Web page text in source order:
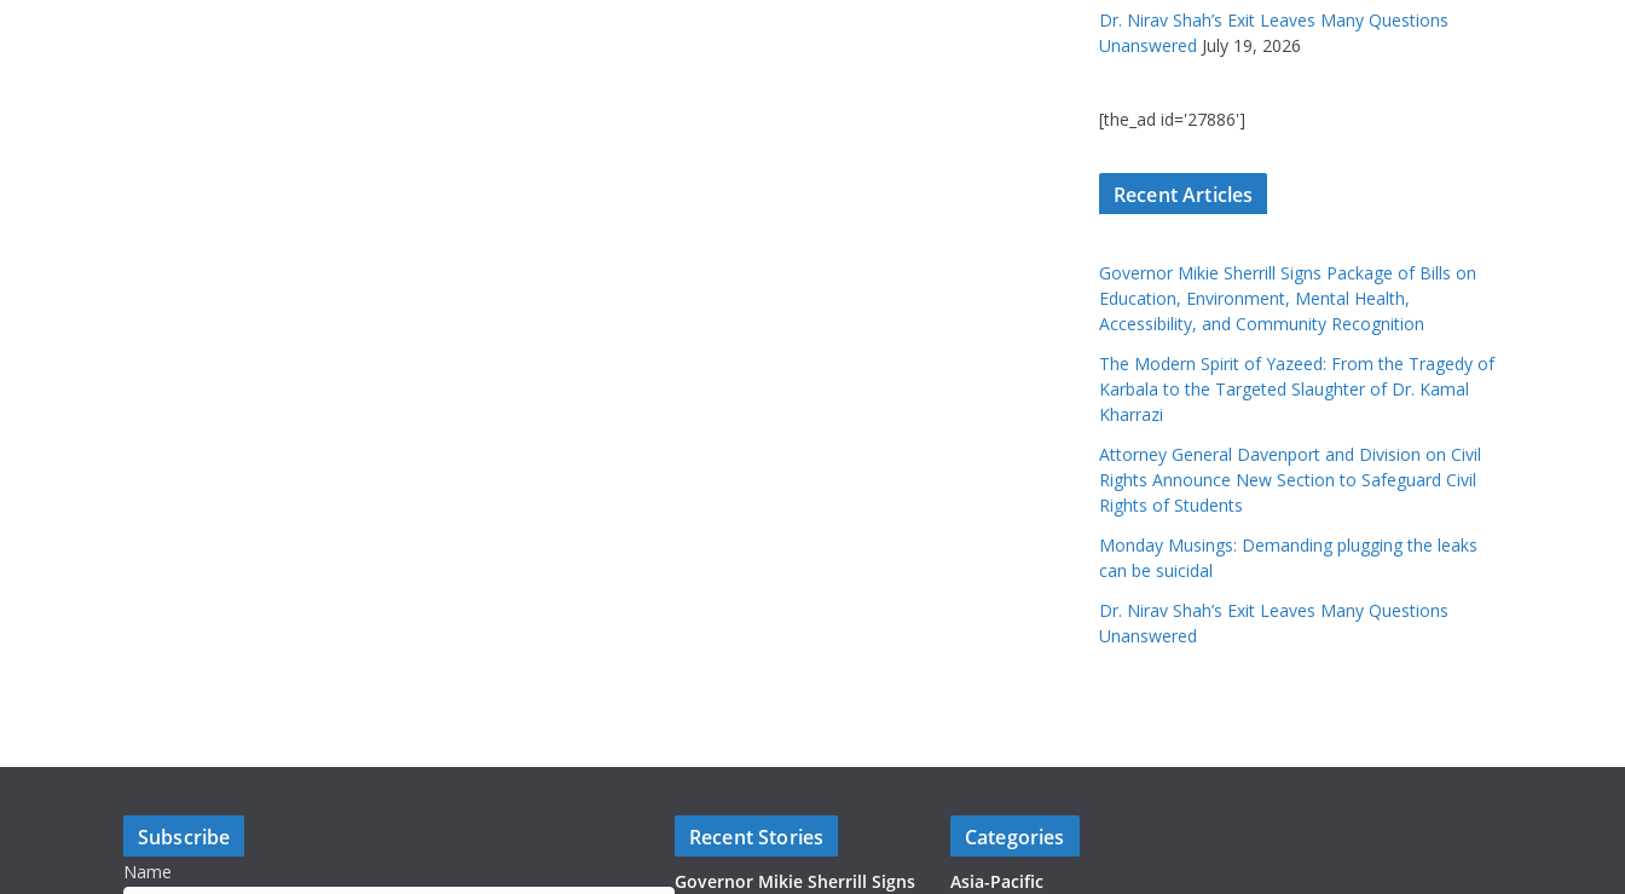
Dr. Nirav Shah’s Exit Leaves Many Questions
Unanswered July 19, 2026
[the_ad id='27886']
Recent Articles
Governor Mikie Sherrill Signs Package of Bills on
Education, Environment, Mental Health,
Accessibility, and Community Recognition
The Modern Spirit of Yazeed: From the Tragedy of
Karbala to the Targeted Slaughter of Dr. Kamal
Kharrazi
Attorney General Davenport and Division on Civil
Rights Announce New Section to Safeguard Civil
Rights of Students
Monday Musings: Demanding plugging the leaks
can be suicidal
Dr. Nirav Shah’s Exit Leaves Many Questions
Unanswered
Subscribe
Name
Recent Stories
Governor Mikie Sherrill Signs
Categories
Asia-Pacific